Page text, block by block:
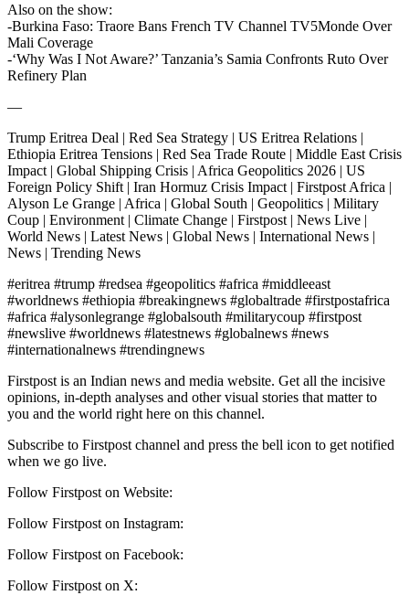
Also on the show:
-Burkina Faso: Traore Bans French TV Channel TV5Monde Over
Mali Coverage
-‘Why Was I Not Aware?’ Tanzania’s Samia Confronts Ruto Over
Refinery Plan
—
Trump Eritrea Deal | Red Sea Strategy | US Eritrea Relations |
Ethiopia Eritrea Tensions | Red Sea Trade Route | Middle East Crisis
Impact | Global Shipping Crisis | Africa Geopolitics 2026 | US
Foreign Policy Shift | Iran Hormuz Crisis Impact | Firstpost Africa |
Alyson Le Grange | Africa | Global South | Geopolitics | Military
Coup | Environment | Climate Change | Firstpost | News Live |
World News | Latest News | Global News | International News |
News | Trending News
#eritrea #trump #redsea #geopolitics #africa #middleeast
#worldnews #ethiopia #breakingnews #globaltrade #firstpostafrica
#africa #alysonlegrange #globalsouth #militarycoup #firstpost
#newslive #worldnews #latestnews #globalnews #news
#internationalnews #trendingnews
Firstpost is an Indian news and media website. Get all the incisive
opinions, in-depth analyses and other visual stories that matter to
you and the world right here on this channel.
Subscribe to Firstpost channel and press the bell icon to get notified
when we go live.
Follow Firstpost on Website:
Follow Firstpost on Instagram:
Follow Firstpost on Facebook:
Follow Firstpost on X: